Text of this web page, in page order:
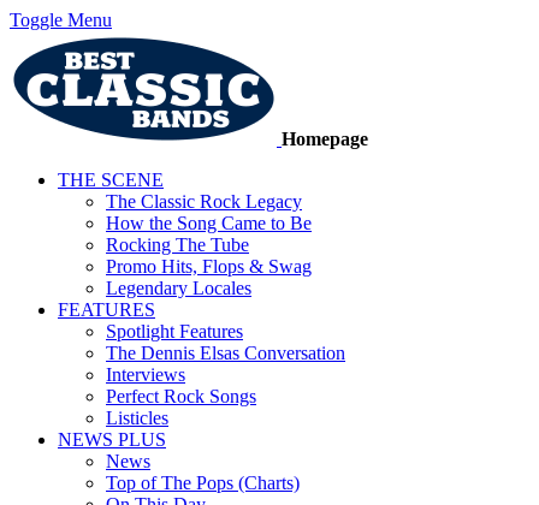
Toggle Menu
Homepage
THE SCENE
The Classic Rock Legacy
How the Song Came to Be
Rocking The Tube
Promo Hits, Flops & Swag
Legendary Locales
FEATURES
Spotlight Features
The Dennis Elsas Conversation
Interviews
Perfect Rock Songs
Listicles
NEWS PLUS
News
Top of The Pops (Charts)